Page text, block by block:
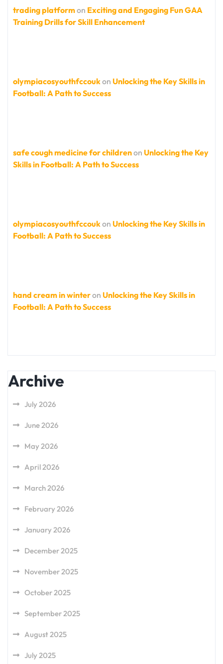
trading platformon Exciting and Engaging Fun GAA
Training Drills for Skill Enhancement
olympiacosyouthfccoukon Unlocking the Key Skills in
Football: A Path to Success
safe cough medicine for childrenon Unlocking the Key
Skills in Football: A Path to Success
olympiacosyouthfccoukon Unlocking the Key Skills in
Football: A Path to Success
hand cream in winteron Unlocking the Key Skills in
Football: A Path to Success
Archive
July 2026
June 2026
May 2026
April 2026
March 2026
February 2026
January 2026
December 2025
November 2025
October 2025
September 2025
August 2025
July 2025